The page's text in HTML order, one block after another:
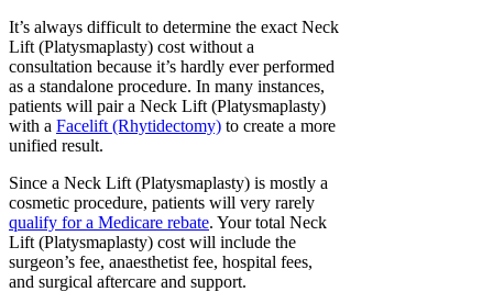
It’s always difficult to determine the exact Neck
Lift (Platysmaplasty) cost without a
consultation because it’s hardly ever performed
as a standalone procedure. In many instances,
patients will pair a Neck Lift (Platysmaplasty)
with a Facelift (Rhytidectomy) to create a more
unified result.
Since a Neck Lift (Platysmaplasty) is mostly a
cosmetic procedure, patients will very rarely
qualify for a Medicare rebate. Your total Neck
Lift (Platysmaplasty) cost will include the
surgeon’s fee, anaesthetist fee, hospital fees,
and surgical aftercare and support.